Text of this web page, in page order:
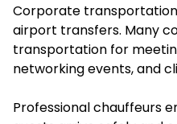
Corporate
airport transfers. Many
transportation for
networking events, and
Professional chauffeurs